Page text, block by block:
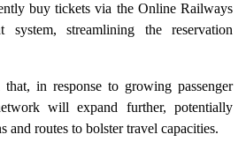
buy tickets via the Online Railways
system, streamlining the reservation
in response to growing passenger
will expand further, potentially
and routes to bolster travel capacities.